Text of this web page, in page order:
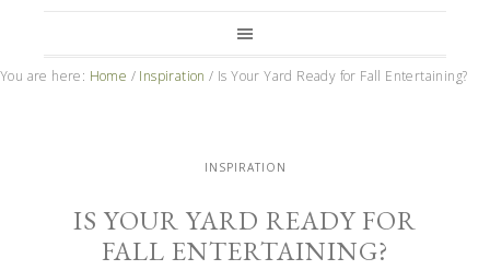
You are here: Home / Inspiration / Is Your Yard Ready for Fall Entertaining?
INSPIRATION
IS YOUR YARD READY FOR
FALL ENTERTAINING?